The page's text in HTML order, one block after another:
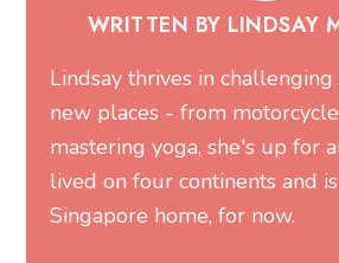
WRITTEN BY LINDSAY
Lindsay thrives in challenging
new places - from
mastering yoga, she's up for
lived on four continents and
Singapore home, for now.